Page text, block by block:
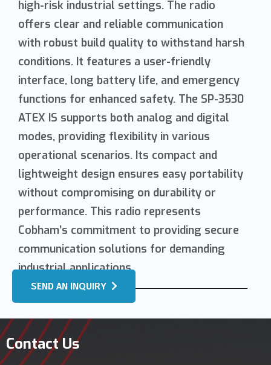
high-risk industrial settings. The radio
offers clear and reliable communication
with robust build quality to withstand harsh
conditions. It features a user-friendly
interface, long battery life, and emergency
functions for enhanced safety. The SP-3530
ATEX IS supports both analog and digital
modes, providing flexibility in various
operational scenarios. Its compact and
lightweight design ensures easy portability
without compromising on durability or
performance. This radio represents
Cobham’s commitment to providing secure
communication solutions for demanding
industrial applications.
SEND AN INQUIRY
Contact Us